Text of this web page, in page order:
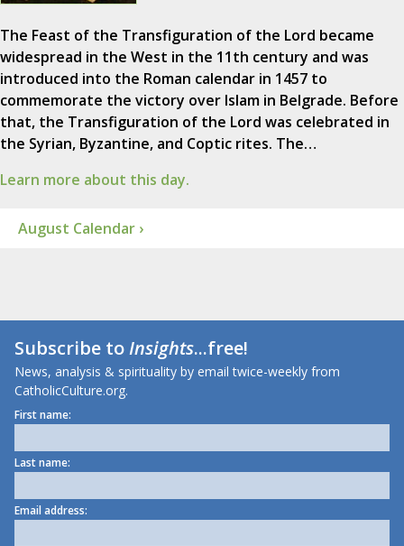
The Feast of the Transfiguration of the Lord became
widespread in the West in the 11th century and was
introduced into the Roman calendar in 1457 to
commemorate the victory over Islam in Belgrade. Before
that, the Transfiguration of the Lord was celebrated in
the Syrian, Byzantine, and Coptic rites. The…
Learn more about this day.
August Calendar ›
Subscribe toInsights...free!
News, analysis & spirituality by email twice-weekly from
CatholicCulture.org.
First name:
Last name:
Email address: